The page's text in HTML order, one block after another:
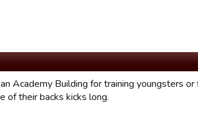
Academy Building for training youngsters
of their backs kicks long.